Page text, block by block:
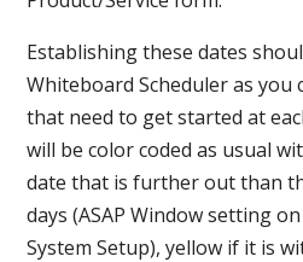
Establishing these dates
Whiteboard Scheduler as you
that need to get started at
will be color coded as usual
date that is further out than
days (ASAP Window setting
System Setup), yellow if it is